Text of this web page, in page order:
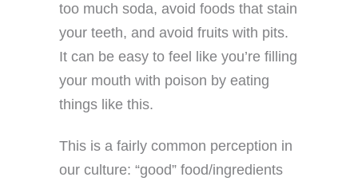
too much soda, avoid foods that stain
your teeth, and avoid fruits with pits.
It can be easy to feel like you’re filling
your mouth with poison by eating
things like this.
This is a fairly common perception in
our culture: “good” food/ingredients